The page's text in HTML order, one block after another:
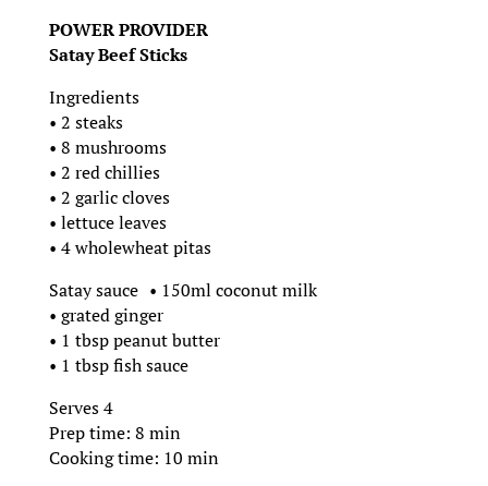
POWER PROVIDER
Satay Beef Sticks
Ingredients
• 2 steaks
• 8 mushrooms
• 2 red chillies
• 2 garlic cloves
• lettuce leaves
• 4 wholewheat pitas
Satay sauce • 150ml coconut milk
• grated ginger
• 1 tbsp peanut butter
• 1 tbsp fish sauce
Serves 4
Prep time: 8 min
Cooking time: 10 min